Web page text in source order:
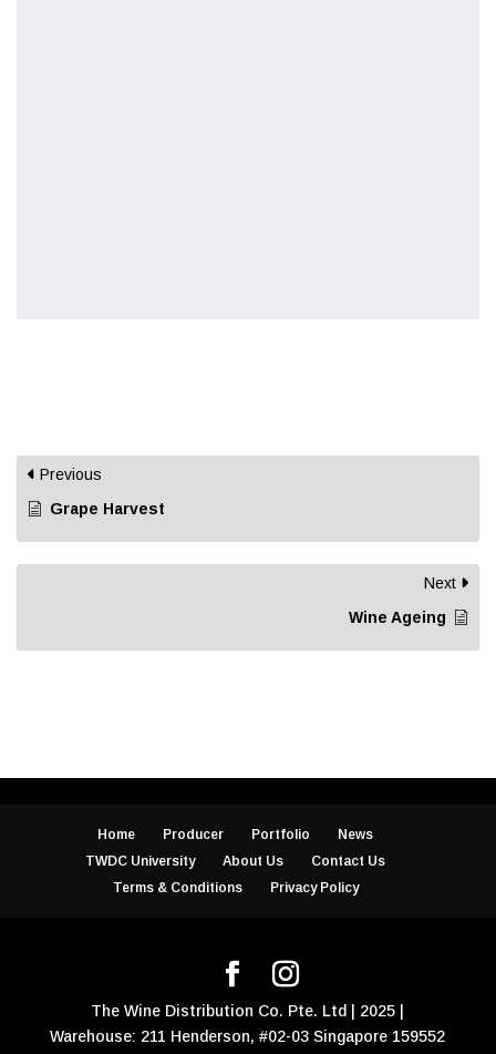
Previous
Grape Harvest
Next
Wine Ageing
Home Producer Portfolio
News
TWDC University
About Us
Contact Us
Terms & Conditions
Privacy Policy
The Wine Distribution Co. Pte. Ltd | 2025 |
Warehouse: 211 Henderson, #02-03 Singapore 159552